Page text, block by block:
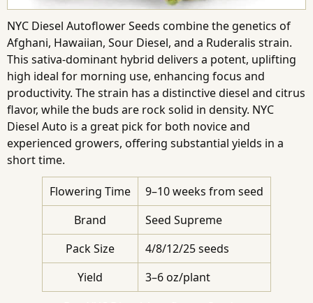
NYC Diesel Autoflower Seeds combine the genetics of
Afghani, Hawaiian, Sour Diesel, and a Ruderalis strain.
This sativa-dominant hybrid delivers a potent, uplifting
high ideal for morning use, enhancing focus and
productivity. The strain has a distinctive diesel and citrus
flavor, while the buds are rock solid in density. NYC
Diesel Auto is a great pick for both novice and
experienced growers, offering substantial yields in a
short time.
Flowering Time
9–10 weeks from seed
Brand
Seed Supreme
Pack Size
4/8/12/25 seeds
Yield
3–6 oz/plant